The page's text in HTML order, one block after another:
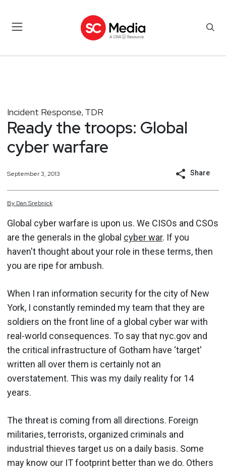
Incident Response, TDR
Ready the troops: Global
cyber warfare
September 3, 2013 Share
By Dan Srebnick
Global cyber warfare is upon us. We CISOs and CSOs
are the generals in the global cyber war. If you
haven't thought about your role in these terms, then
you are ripe for ambush.
When I ran information security for the city of New
York, I constantly reminded my team that they are
soldiers on the front line of a global cyber war with
real-world consequences. To say that nyc.gov and
the critical infrastructure of Gotham have ‘target'
written all over them is certainly not an
overstatement. This was my daily reality for 14
years.
The threat is coming from all directions. Foreign
militaries, terrorists, organized criminals and
industrial thieves target us on a daily basis. Some
may know our IT footprint better than we do. Others